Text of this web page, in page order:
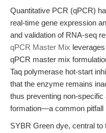
Quantitative PCR (qPCR)
real-time gene expression
and validation of RNA-seq
qPCR Master Mix
qPCR master mix
Taq polymerase hot-start
that the enzyme remains
thus preventing non-
formation—a common pitfall
SYBR Green dye, central to